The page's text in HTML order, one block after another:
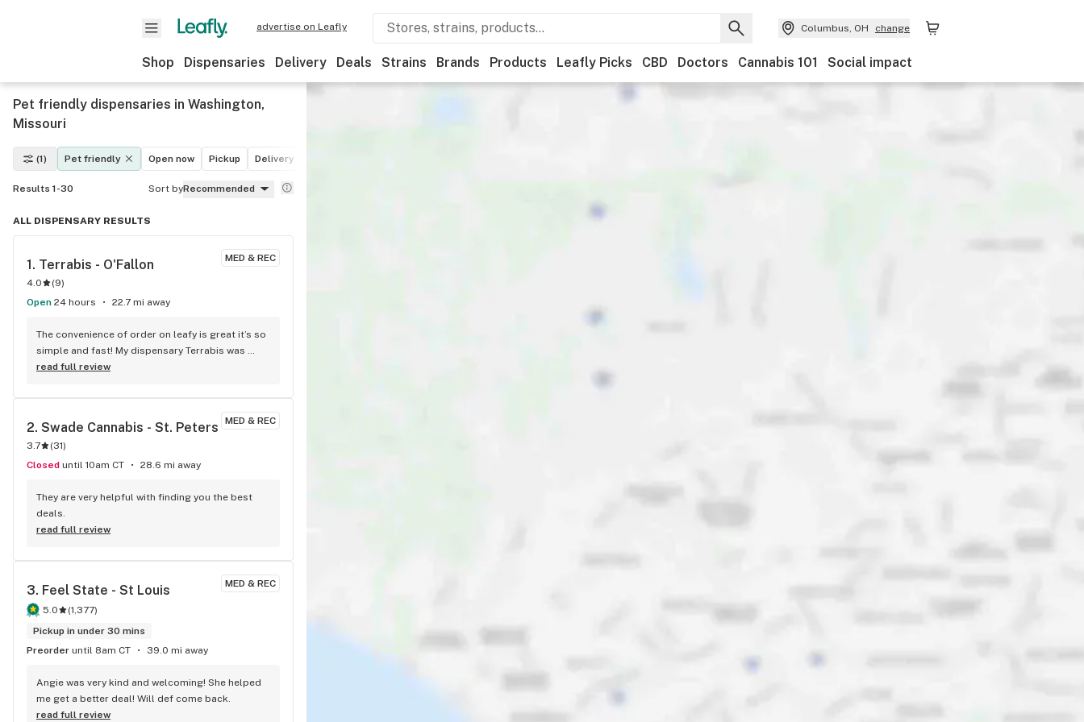
advertise on Leafly Columbus, OH change
Shop Dispensaries Delivery Deals Strains Brands Products Leafly Picks CBD Doctors Cannabis 101 Social impact
Pet friendly dispensaries in Washington,
Missouri
(1) Pet friendly Open now Pickup Delivery
Results 1-30 Sort byRecommended
ALL DISPENSARY RESULTS
MED & REC
1. Terrabis - O'Fallon
4.0 (9)
Open 24 hours 22.7 mi away
The convenience of order on leafy is great it’s so
simple and fast! My dispensary Terrabis was
great, they had a great selection of flower to
from and they had a drive thru which makes thing
even simpler!The service was friendly and fast
and with great discounts for new customers
along with discounts for returning to pickup any
of there great buds! I will definitely be using this
now it’s time to relax and taste this green
goddess!
read full review
MED & REC
2. Swade Cannabis - St. Peters
3.7 (31)
Closed until 10am CT 28.6 mi away
They are very helpful with finding you the best
deals.
read full review
MED & REC
3. Feel State - St Louis
5.0 (1,377)
Pickup in under 30 mins
Preorder until 8am CT 39.0 mi away
Angie was very kind and welcoming! She helped
me get a better deal! Will def come back.
read full review